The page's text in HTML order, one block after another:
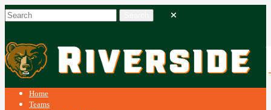
Home
Teams